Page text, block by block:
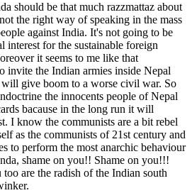
should be that much razzmattaz about
the right way of speaking in the mass
against India. It's not going to be
interest for the sustainable foreign
it seems to me like that
invite the Indian armies inside Nepal
give boom to a worse civil war. So
the innocents people of Nepal
bacause in the long run it will
I know the communists are a bit rebel
as the communists of 21st century and
to perform the most anarchic behaviour
shame on you!! Shame on you!!!
are the radish of the Indian south